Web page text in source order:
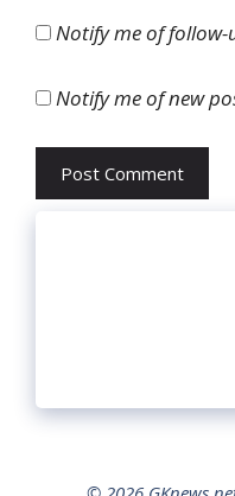
Notify me of
Notify me of new